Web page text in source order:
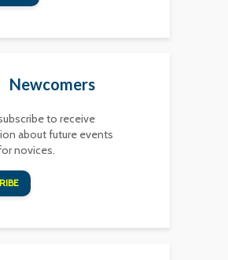
Newcomers
to receive
about future events
novices.